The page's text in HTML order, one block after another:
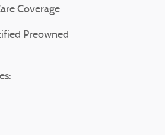
Coverage
Preowned